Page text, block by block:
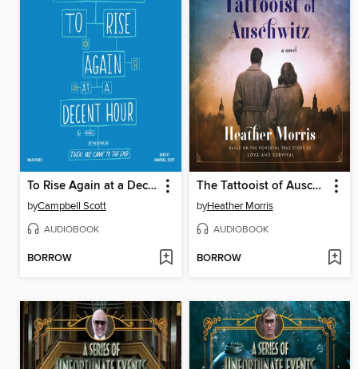
To Rise Again at a Decent Hour
byCampbell Scott
AUDIOBOOK
BORROW
The Tattooist of Auschwitz
byHeather Morris
AUDIOBOOK
BORROW